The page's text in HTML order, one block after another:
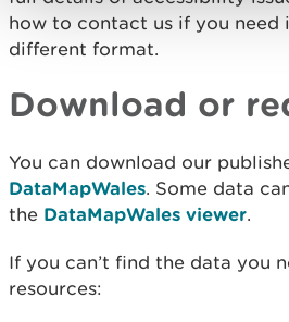
how to contact us if you need
different format.
Download or
You can download our
DataMapWales. Some data
the DataMapWales viewer.
If you can’t find the data you
resources: